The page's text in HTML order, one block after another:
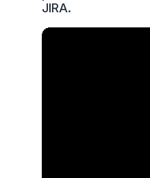
JIRA.